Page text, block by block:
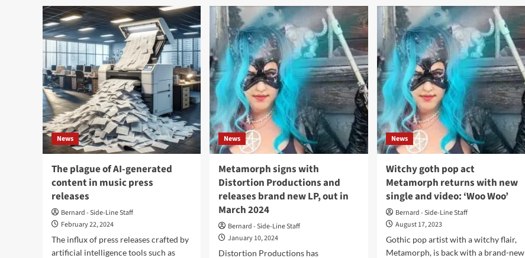
Metamorph
returns
with
all
new
album
‘Hex’
–
Video
out
now
Dreams
goes
classic
on
‘Under
a
timeless
Spell’
The
Cassandra
Complex
to
release
The
Plague
and
more
on
CD
in
March
News
The plague of AI-generated
content in music press
releases
Bernard - Side-Line Staff
February 22, 2024
The influx of press releases crafted by
artificial intelligence tools such as
News
Metamorph signs with
Distortion Productions and
releases brand new LP, out in
March 2024
Bernard - Side-Line Staff
January 10, 2024
Distortion Productions has
News
Witchy goth pop act
Metamorph returns with new
single and video: ‘Woo Woo’
Bernard - Side-Line Staff
August 17, 2023
Gothic pop artist with a witchy flair,
Metamorph, is back with a brand-new